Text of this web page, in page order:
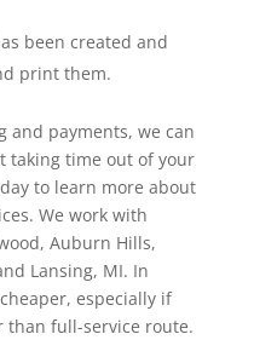
been created and
print them.
and payments, we can
taking time out of your
to learn more about
We work with
Auburn Hills,
Lansing, MI. In
especially if
than full-service route.